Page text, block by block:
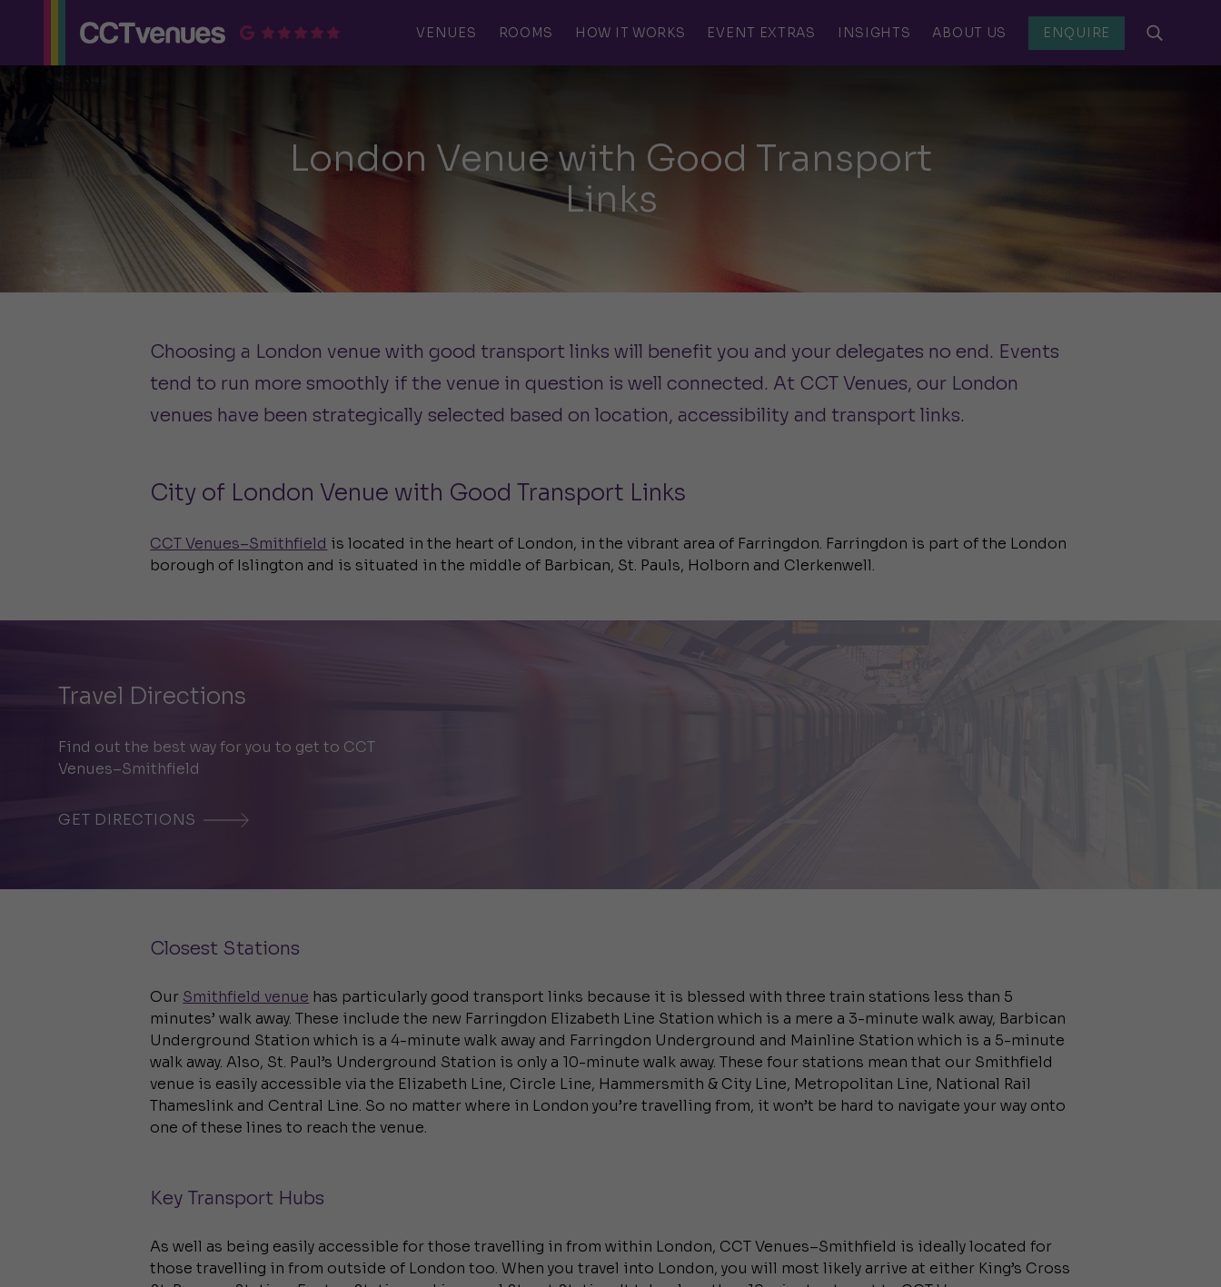
VENUES ROOMS HOW IT WORKS EVENT EXTRAS INSIGHTS ABOUT US ENQUIRE
London Venue with Good Transport
Links
Choosing a London venue with good transport links will benefit you and your delegates no end. Events
tend to run more smoothly if the venue in question is well connected. At CCT Venues, our London
venues have been strategically selected based on location, accessibility and transport links.
City of London Venue with Good Transport Links
CCT Venues–Smithfield is located in the heart of London, in the vibrant area of Farringdon. Farringdon is part of the London
borough of Islington and is situated in the middle of Barbican, St. Pauls, Holborn and Clerkenwell.
Travel Directions
Find out the best way for you to get to CCT
Venues–Smithfield
GET DIRECTIONS
Closest Stations
Our Smithfield venue has particularly good transport links because it is blessed with three train stations less than 5
minutes’ walk away. These include the new Farringdon Elizabeth Line Station which is a mere a 3-minute walk away, Barbican
Underground Station which is a 4-minute walk away and Farringdon Underground and Mainline Station which is a 5-minute
walk away. Also, St. Paul’s Underground Station is only a 10-minute walk away. These four stations mean that our Smithfield
venue is easily accessible via the Elizabeth Line, Circle Line, Hammersmith & City Line, Metropolitan Line, National Rail
Thameslink and Central Line. So no matter where in London you’re travelling from, it won’t be hard to navigate your way onto
one of these lines to reach the venue.
Key Transport Hubs
As well as being easily accessible for those travelling in from within London, CCT Venues–Smithfield is ideally located for
those travelling in from outside of London too. When you travel into London, you will most likely arrive at either King’s Cross